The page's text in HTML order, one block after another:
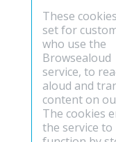
These
set for
who use the
Browsealoud
service, to
aloud and
content on
The cookies
the service to